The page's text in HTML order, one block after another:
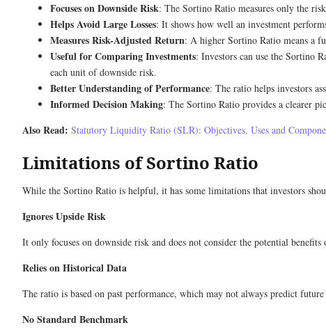
Focuses on Downside Risk: The Sortino Ratio measures only the
Helps Avoid Large Losses: It shows how well an investment
Measures Risk-Adjusted Return: A higher Sortino Ratio means a
Useful for Comparing Investments: Investors can use the Sortino
each unit of downside risk.
Better Understanding of Performance: The ratio helps investors
Informed Decision Making: The Sortino Ratio provides a clearer
Also Read: Statutory Liquidity Ratio (SLR): Objectives, Uses and
Limitations of Sortino Ratio
While the Sortino Ratio is helpful, it has some limitations that investors
Ignores Upside Risk
It only focuses on downside risk and does not consider the potential
Relies on Historical Data
The ratio is based on past performance, which may not always predict
No Standard Benchmark